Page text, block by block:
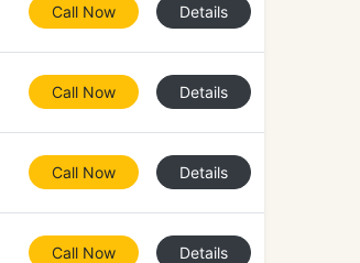
Call Now Details
Call Now Details
Call Now Details
Call Now Details